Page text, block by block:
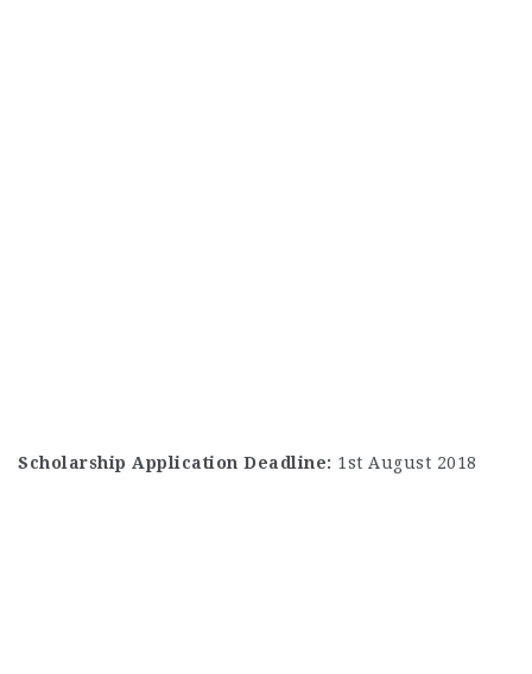
Scholarship Application Deadline: 1st August 2018